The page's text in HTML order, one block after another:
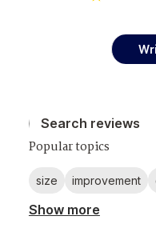
Popular topics
size improvement
Show more